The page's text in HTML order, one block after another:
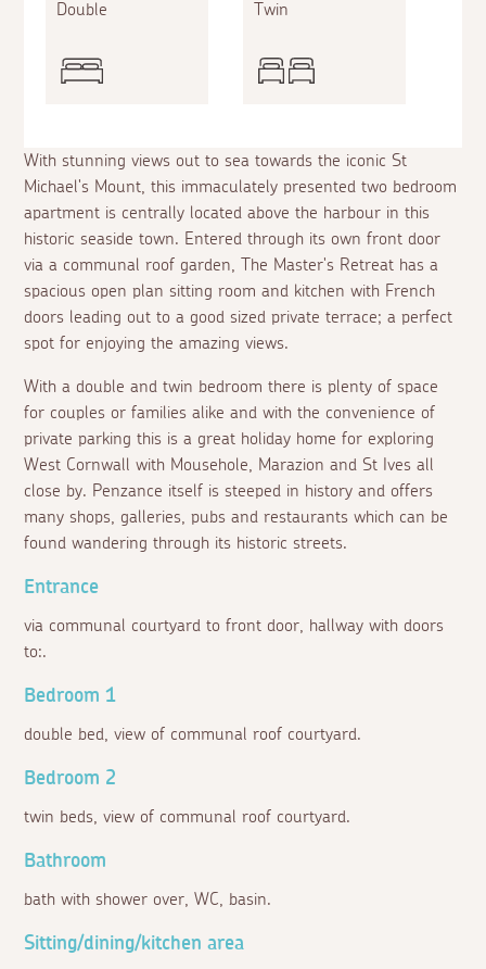
With stunning views out to sea towards the iconic St
Michael's Mount, this immaculately presented two bedroom
apartment is centrally located above the harbour in this
historic seaside town. Entered through its own front door
via a communal roof garden, The Master's Retreat has a
spacious open plan sitting room and kitchen with French
doors leading out to a good sized private terrace; a perfect
spot for enjoying the amazing views.
With a double and twin bedroom there is plenty of space
for couples or families alike and with the convenience of
private parking this is a great holiday home for exploring
West Cornwall with Mousehole, Marazion and St Ives all
close by. Penzance itself is steeped in history and offers
many shops, galleries, pubs and restaurants which can be
found wandering through its historic streets.
Double
Twin
Entrance
via communal courtyard to front door, hallway with doors
to:.
Bedroom 1
double bed, view of communal roof courtyard.
Bedroom 2
twin beds, view of communal roof courtyard.
Bathroom
bath with shower over, WC, basin.
Sitting/dining/kitchen area